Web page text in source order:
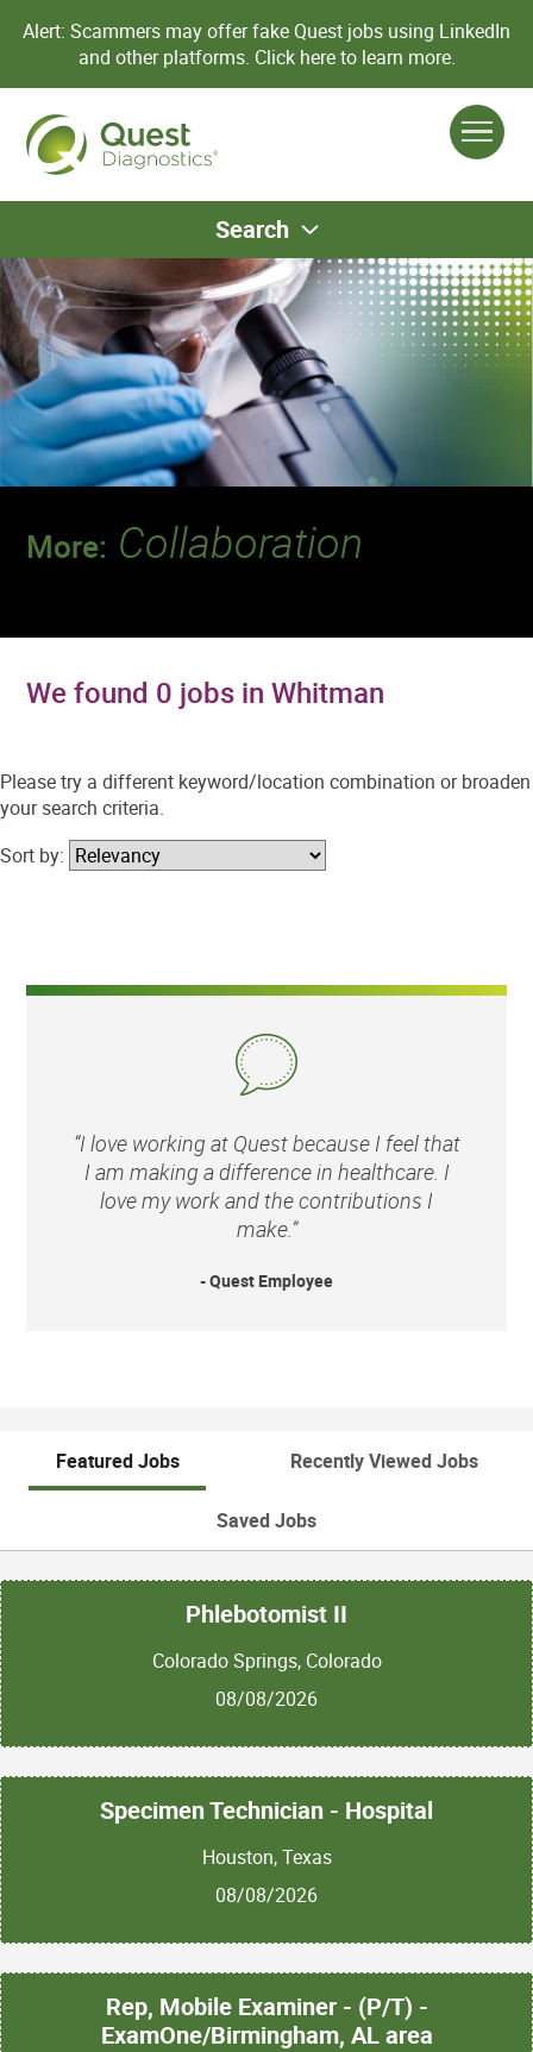
Alert: Scammers may offer fake Quest jobs using LinkedIn
and other platforms. Click here to learn more.
Search
More: Collaboration
We found 0 jobs in Whitman
Please try a different keyword/location combination or broaden
your search criteria.
Sort by:
“I love working at Quest because I feel that
I am making a difference in healthcare. I
love my work and the contributions I
make.”
- Quest Employee
Featured Jobs Recently Viewed Jobs
Saved Jobs
Phlebotomist II
Colorado Springs, Colorado
08/08/2026
Specimen Technician - Hospital
Houston, Texas
08/08/2026
Rep, Mobile Examiner - (P/T) -
ExamOne/Birmingham, AL area